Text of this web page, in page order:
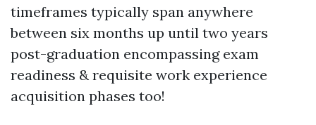
timeframes typically span anywhere
between six months up until two years
post-graduation encompassing exam
readiness & requisite work experience
acquisition phases too!